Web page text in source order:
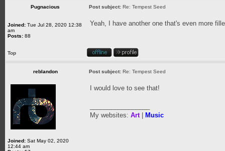
Pugnacious Post subject: Re: Tempest Seed
Joined: Tue Jul 28, 2020 12:38
am
Posts: 88
Yeah, I have another one that's even more
Top
reblandon Post subject: Re: Tempest Seed
Joined: Sat May 02, 2020
12:44 am
I would love to see that!
My websites: Art| Music